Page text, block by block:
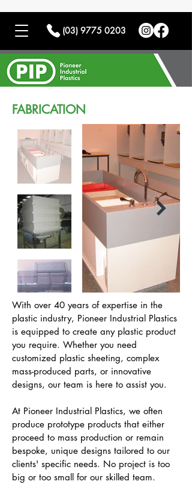
(03) 9775 0203
FABRICATION
With over 40 years of expertise in the
plastic industry, Pioneer Industrial Plastics
is equipped to create any plastic product
you require. Whether you need
customized plastic sheeting, complex
mass-produced parts, or innovative
designs, our team is here to assist you.
At Pioneer Industrial Plastics, we often
produce prototype products that either
proceed to mass production or remain
bespoke, unique designs tailored to our
clients' specific needs. No project is too
big or too small for our skilled team.